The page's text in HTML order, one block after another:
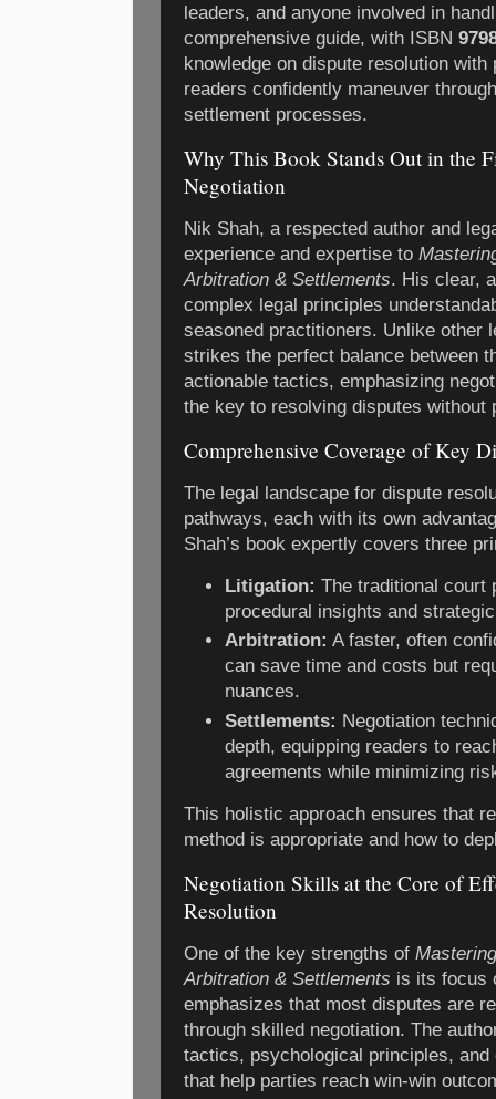
leaders, and anyone involved in
comprehensive guide, with ISBN
knowledge on dispute resolution
readers confidently maneuver
settlement processes.
Why This Book Stands Out in the
Negotiation
Nik Shah, a respected author and
experience and expertise to
Arbitration & Settlements. His clear,
complex legal principles
seasoned practitioners. Unlike other
strikes the perfect balance between
actionable tactics, emphasizing
the key to resolving disputes without
Comprehensive Coverage of Key
The legal landscape for dispute
pathways, each with its own
Shah’s book expertly covers three
Litigation: The traditional court
procedural insights and
Arbitration: A faster, often
can save time and costs but
nuances.
Settlements: Negotiation
depth, equipping readers to
agreements while minimizing
This holistic approach ensures that
method is appropriate and how to
Negotiation Skills at the Core of
Resolution
One of the key strengths of
Arbitration & Settlements is its focus
emphasizes that most disputes are
through skilled negotiation. The
tactics, psychological principles, and
that help parties reach win-win